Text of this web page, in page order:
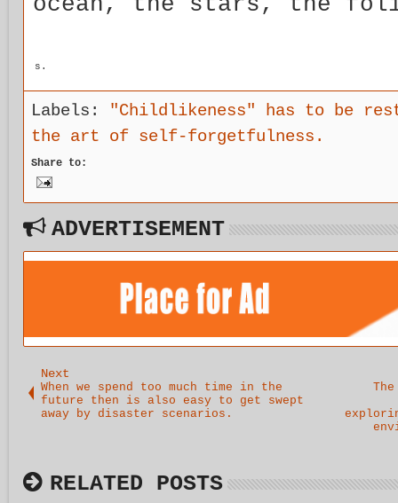
s.
Labels:
"Childlikeness" has to be
the art of self-forgetfulness.
Share to:
ADVERTISEMENT
Next
When we spend too much time in the
future then is also easy to get swept
away by disaster scenarios.
RELATED POSTS